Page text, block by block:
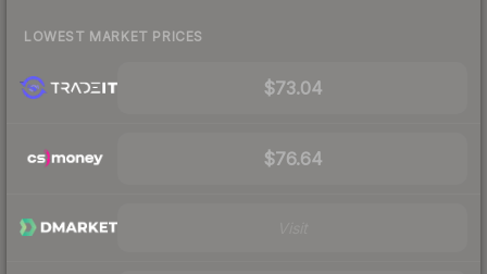
LOWEST MARKET PRICES
$73.04
$76.64